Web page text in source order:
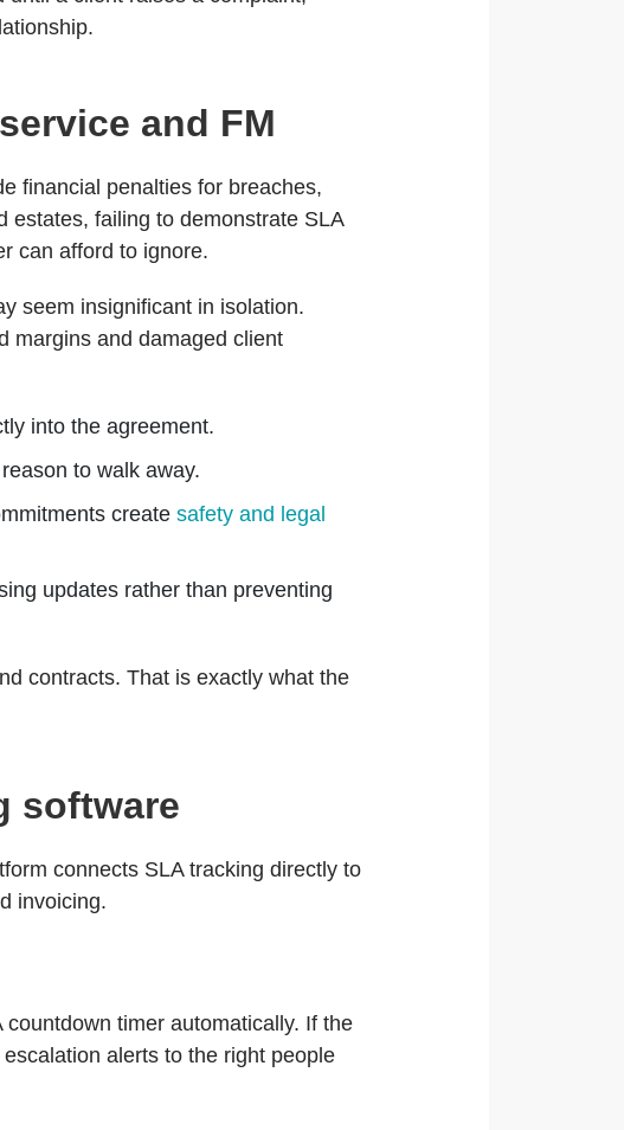
and FM
financial penalties for breaches,
estates, failing to demonstrate SLA
can afford to ignore.
seem insignificant in isolation.
margins and damaged client
into the agreement.
to walk away.
createsafety and legal
updates rather than preventing
contracts. That is exactly what the
software
connects SLA tracking directly to
invoicing.
timer automatically. If the
alerts to the right people